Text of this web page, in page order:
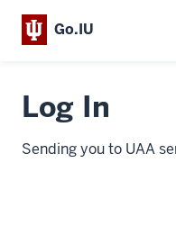
Go.IU
Log In
Sending you to UAA